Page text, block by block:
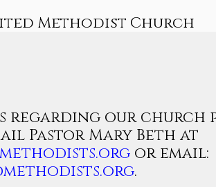
Methodist Church
regarding our church
Pastor Mary Beth at
or email:
.